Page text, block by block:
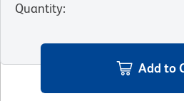
Quantity:
Add to